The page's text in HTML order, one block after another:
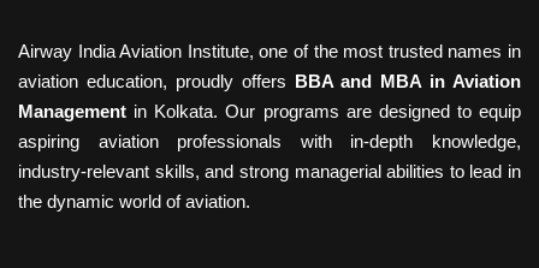
Airway India Aviation Institute, one of the most trusted names in
aviation education, proudly offers BBA and MBA in Aviation
Management in Kolkata. Our programs are designed to equip
aspiring aviation professionals with in-depth knowledge,
industry-relevant skills, and strong managerial abilities to lead in
the dynamic world of aviation.